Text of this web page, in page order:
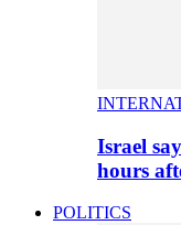
Israel
hours
POLITICS